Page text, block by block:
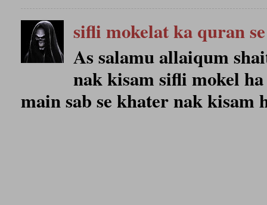
sifli mokelat ka quran
As salamu allaiqum
nak kisam sifli mokel
main sab se khater nak kisam